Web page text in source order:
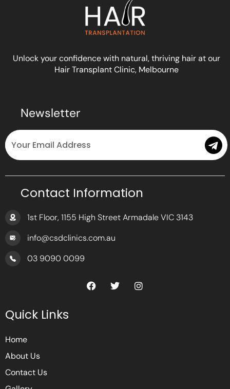
Unlock your confidence with natural, thriving hair at our
Hair Transplant Clinic, Melbourne
Newsletter
Email Submit
Contact Information
1st Floor, 1155 High Street Armadale VIC 3143
info@csdclinics.com.au
03 9090 0099
F
a
T
w
I
n
Quick Links
Home
About Us
Contact Us